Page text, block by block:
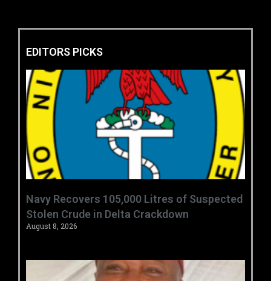
EDITORS PICKS
‎Navy Recovers 105,000 Litres of Suspected
Stolen Crude in Delta Crackdown ‎ ‎
August 8, 2026